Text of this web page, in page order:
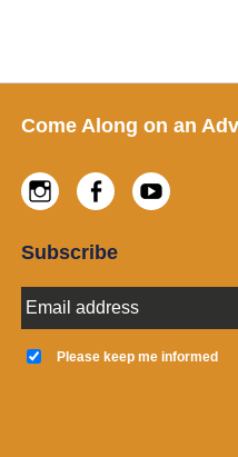
Footer
Come Along on an
Facebook
Instagram
Subscribe
E
m
a
e
Please keep me informed